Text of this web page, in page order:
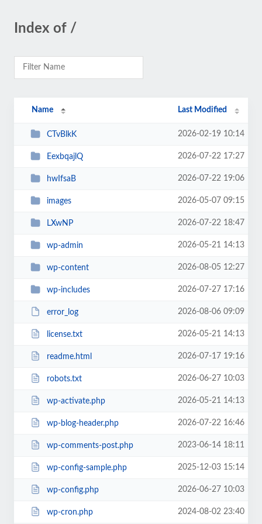
Index of /
Name Last Modified
CTvBlkK 2026-02-19 10:14
EexbqajlQ 2026-07-22 17:27
hwIfsaB 2026-07-22 19:06
images 2026-05-07 09:15
LXwNP 2026-07-22 18:47
wp-admin 2026-05-21 14:13
wp-content 2026-08-05 12:27
wp-includes 2026-07-27 17:16
error_log 2026-08-06 09:09
license.txt 2026-05-21 14:13
readme.html 2026-07-17 19:16
robots.txt 2026-06-27 10:03
wp-activate.php 2026-05-21 14:13
wp-blog-header.php 2026-07-22 16:46
wp-comments-post.php 2023-06-14 18:11
wp-config-sample.php 2025-12-03 15:14
wp-config.php 2026-06-27 10:03
wp-cron.php 2024-08-02 23:40